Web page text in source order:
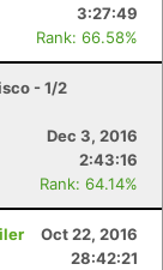
3:27:49
Rank: 66.58%
- 1/2
Dec 3, 2016
2:43:16
Rank: 64.14%
Oct 22, 2016
28:42:21